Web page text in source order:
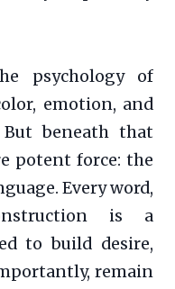
psychology of
emotion, and
But beneath that
potent force: the
Every word,
is a
to build desire,
remain